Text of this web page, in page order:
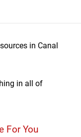
in Canal
in all of
For You